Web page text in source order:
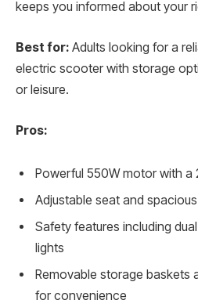
keeps you informed about your
Best for: Adults looking for a
electric scooter with storage
or leisure.
Pros:
Powerful 550W motor with a
Adjustable seat and
Safety features including
lights
Removable storage baskets
for convenience